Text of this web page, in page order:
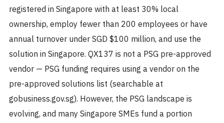
registered in Singapore with at least 30% local
ownership, employ fewer than 200 employees or have
annual turnover under SGD $100 million, and use the
solution in Singapore. QX137 is not a PSG pre-approved
vendor — PSG funding requires using a vendor on the
pre-approved solutions list (searchable at
gobusiness.gov.sg). However, the PSG landscape is
evolving, and many Singapore SMEs fund a portion